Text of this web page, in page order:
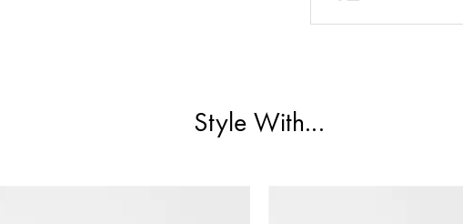
Style With...